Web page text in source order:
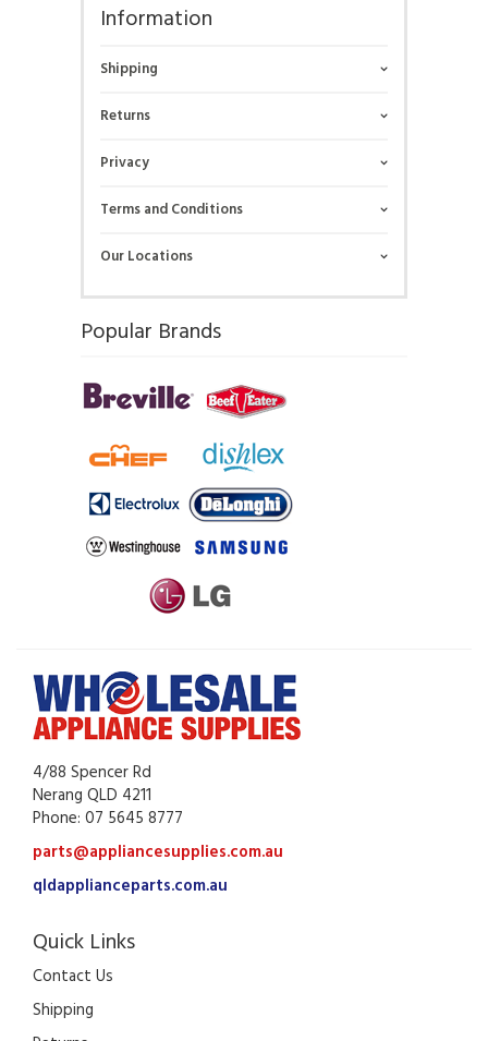
Information
Shipping
Returns
Privacy
Terms and Conditions
Our Locations
Popular Brands
4/88 Spencer Rd
Nerang QLD 4211
Phone: 07 5645 8777
parts@appliancesupplies.com.au
qldapplianceparts.com.au
Quick Links
Contact Us
Shipping